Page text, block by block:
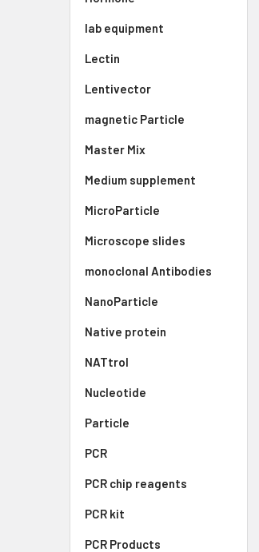
lab equipment
Lectin
Lentivector
magnetic Particle
Master Mix
Medium supplement
MicroParticle
Microscope slides
monoclonal Antibodies
NanoParticle
Native protein
NATtrol
Nucleotide
Particle
PCR
PCR chip reagents
PCR kit
PCR Products